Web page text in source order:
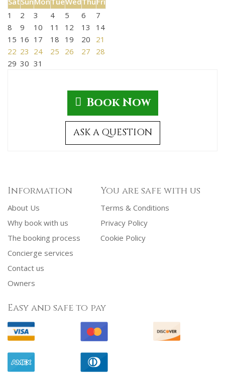
1
2 3 4 5 6
7
8
9 10 11 12 13
14
15 16 17 18 19 20
21
22 23 24 25 26 27
28
29 30 31
Book Now
ASK A QUESTION
Information
About Us
Why book with us
The booking process
Concierge services
Contact us
Owners
You are safe with us
Terms & Conditions
Privacy Policy
Cookie Policy
Easy and safe to pay